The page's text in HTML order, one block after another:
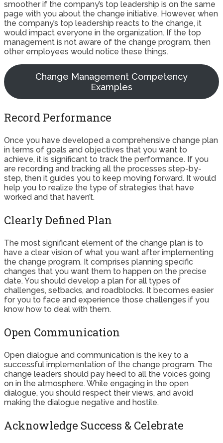
smoother if the company’s top leadership is on the same
page with you about the change initiative. However, when
the company’s top leadership reacts to the change, it
would impact everyone in the organization. If the top
management is not aware of the change program, then
other employees would notice these things.
Change Management Competency
Examples
Record Performance
Once you have developed a comprehensive change plan
in terms of goals and objectives that you want to
achieve, it is significant to track the performance. If you
are recording and tracking all the processes step-by-
step, then it guides you to keep moving forward. It would
help you to realize the type of strategies that have
worked and that haven’t.
Clearly Defined Plan
The most significant element of the change plan is to
have a clear vision of what you want after implementing
the change program. It comprises planning specific
changes that you want them to happen on the precise
date. You should develop a plan for all types of
challenges, setbacks, and roadblocks. It becomes easier
for you to face and experience those challenges if you
know how to deal with them.
Open Communication
Open dialogue and communication is the key to a
successful implementation of the change program. The
change leaders should pay heed to all the voices going
on in the atmosphere. While engaging in the open
dialogue, you should respect their views, and avoid
making the dialogue negative and hostile.
Acknowledge Success & Celebrate